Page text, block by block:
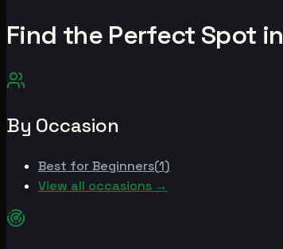
Find the Perfect Spot in
By Occasion
Best forBeginners(1)
View all occasions →